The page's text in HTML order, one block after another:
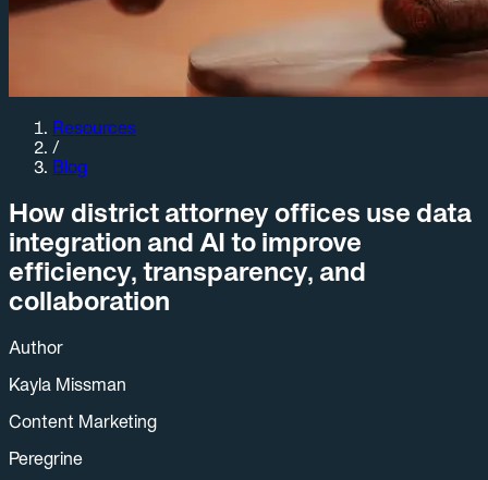
Resources
/
Blog
How district attorney offices use data
integration and AI to improve
efficiency, transparency, and
collaboration
Author
Kayla Missman
Content Marketing
Peregrine